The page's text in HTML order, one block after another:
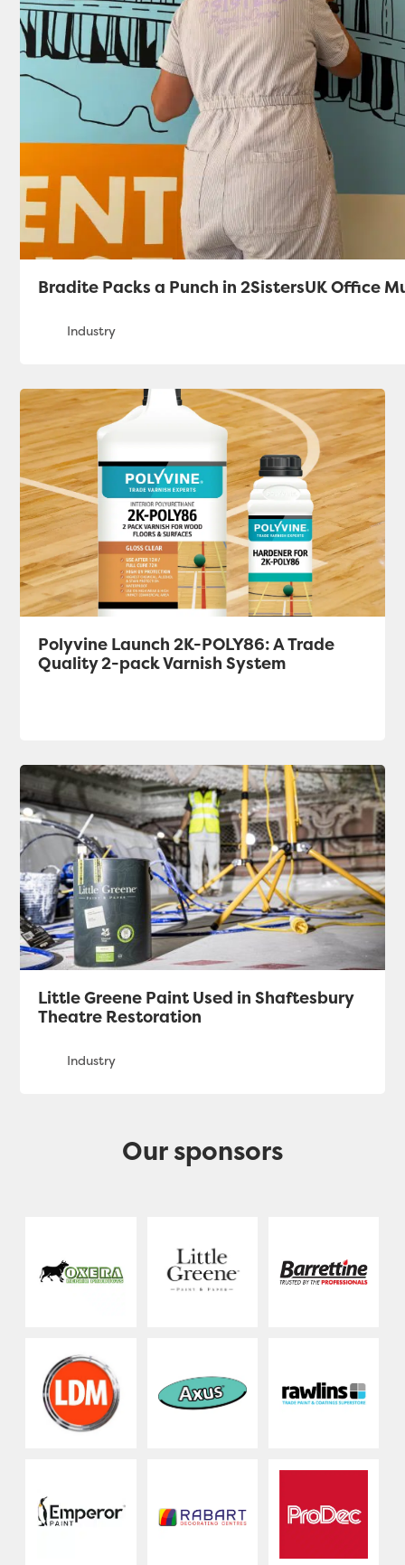
Bradite Packs a Punch in 2SistersUK Office
Polyvine Launch 2K-POLY86: A Trade
Quality 2-pack Varnish System
Little Greene Paint Used in Shaftesbury
Theatre Restoration
Our sponsors